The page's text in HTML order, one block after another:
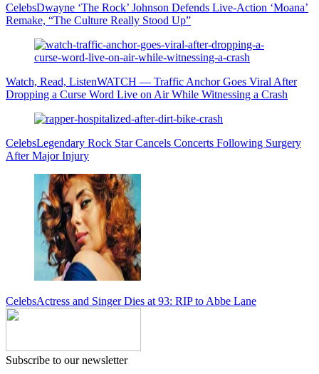
CelebsDwayne ‘The Rock’ Johnson Defends Live-Action ‘Moana’
Remake, “The Culture Really Stood Up”
Watch, Read, ListenWATCH — Traffic Anchor Goes Viral After
Dropping a Curse Word Live on Air While Witnessing a Crash
CelebsLegendary Rock Star Cancels Concerts Following Surgery
After Major Injury
CelebsActress and Singer Dies at 93: RIP to Abbe Lane
Subscribe to our newsletter